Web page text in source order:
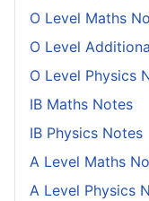
O Level Maths
O Level
O Level Physics
IB Maths Notes
IB Physics Notes
A Level Maths
A Level Physics